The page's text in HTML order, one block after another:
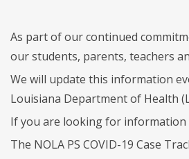
As part of our continued
our students, parents, teachers
We will update this information
Louisiana Department of Health
If you are looking for information
The NOLA PS COVID-19 Case